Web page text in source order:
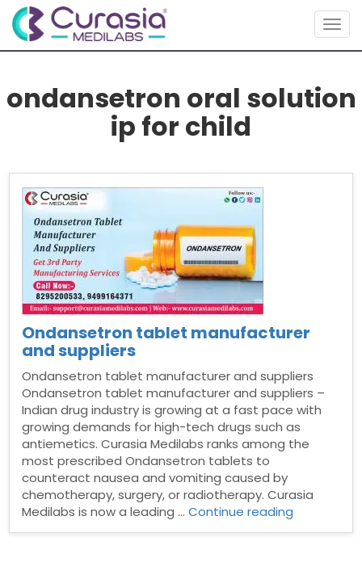
ondansetron oral solution
ip for child
Ondansetron tablet manufacturer
and suppliers
Ondansetron tablet manufacturer and suppliers
Ondansetron tablet manufacturer and suppliers –
Indian drug industry is growing at a fast pace with
growing demands for high-tech drugs such as
antiemetics. Curasia Medilabs ranks among the
most prescribed Ondansetron tablets to
counteract nausea and vomiting caused by
chemotherapy, surgery, or radiotherapy. Curasia
Medilabs is now a leading …Continue reading